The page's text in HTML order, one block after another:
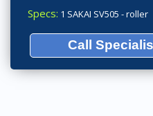
Specs: 1 SAKAI SV505 - roller
Call